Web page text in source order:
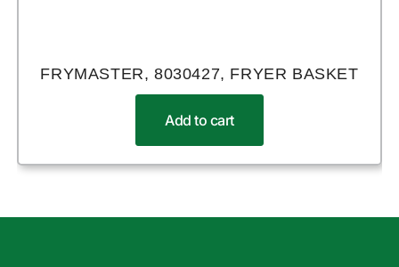
FRYMASTER, 8030427, FRYER BASKET
Add to cart